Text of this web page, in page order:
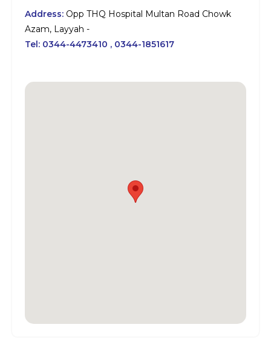
Address: Opp THQ Hospital Multan Road Chowk
Azam, Layyah -
Tel: 0344-4473410 , 0344-1851617